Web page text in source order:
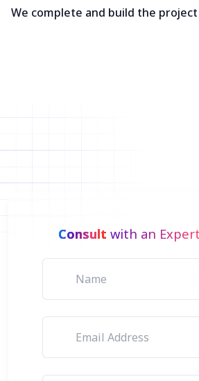
We complete and build the
Consult with an Expert